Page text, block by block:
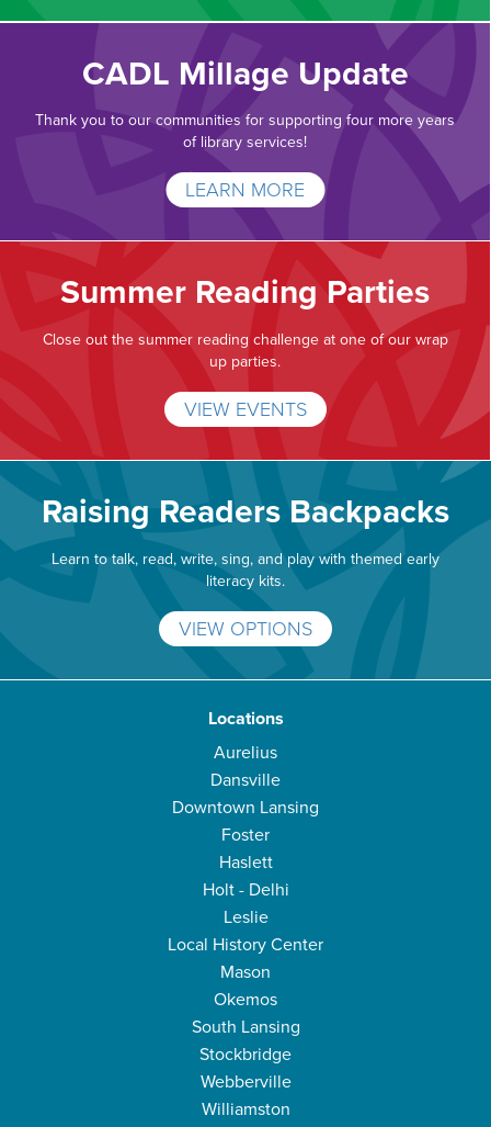
CADL Millage Update
Thank you to our communities for supporting four more years
of library services!
LEARN MORE
Summer Reading Parties
Close out the summer reading challenge at one of our wrap
up parties.
VIEW EVENTS
Raising Readers Backpacks
Learn to talk, read, write, sing, and play with themed early
literacy kits.
VIEW OPTIONS
Locations
Aurelius
Dansville
Downtown Lansing
Foster
Haslett
Holt - Delhi
Leslie
Local History Center
Mason
Okemos
South Lansing
Stockbridge
Webberville
Williamston